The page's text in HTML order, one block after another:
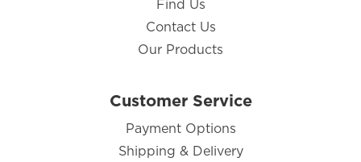
Find Us
Contact Us
Our Products
Customer Service
Payment Options
Shipping & Delivery